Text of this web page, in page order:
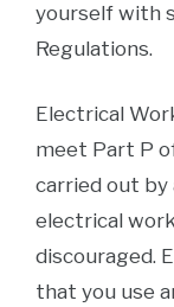
yourself with
Regulations.
Electrical
meet Part P
carried out by
electrical
discouraged.
that you use